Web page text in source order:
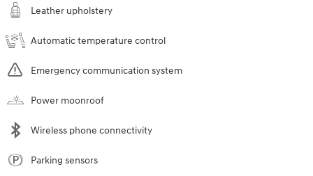
Leather upholstery
Automatic temperature control
Emergency communication system
Power moonroof
Wireless phone connectivity
Parking sensors